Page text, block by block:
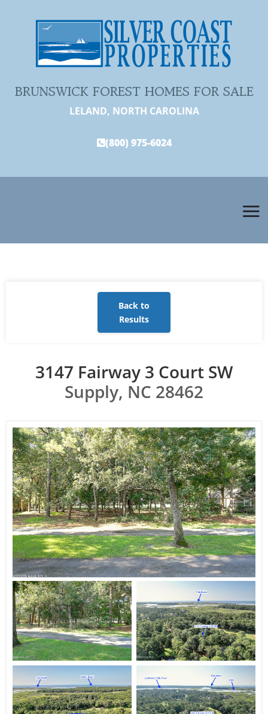
BRUNSWICK FOREST HOMES FOR SALE
LELAND, NORTH CAROLINA
(800) 975-6024
Back to
Results
3147 Fairway 3 Court SW
Supply, NC 28462